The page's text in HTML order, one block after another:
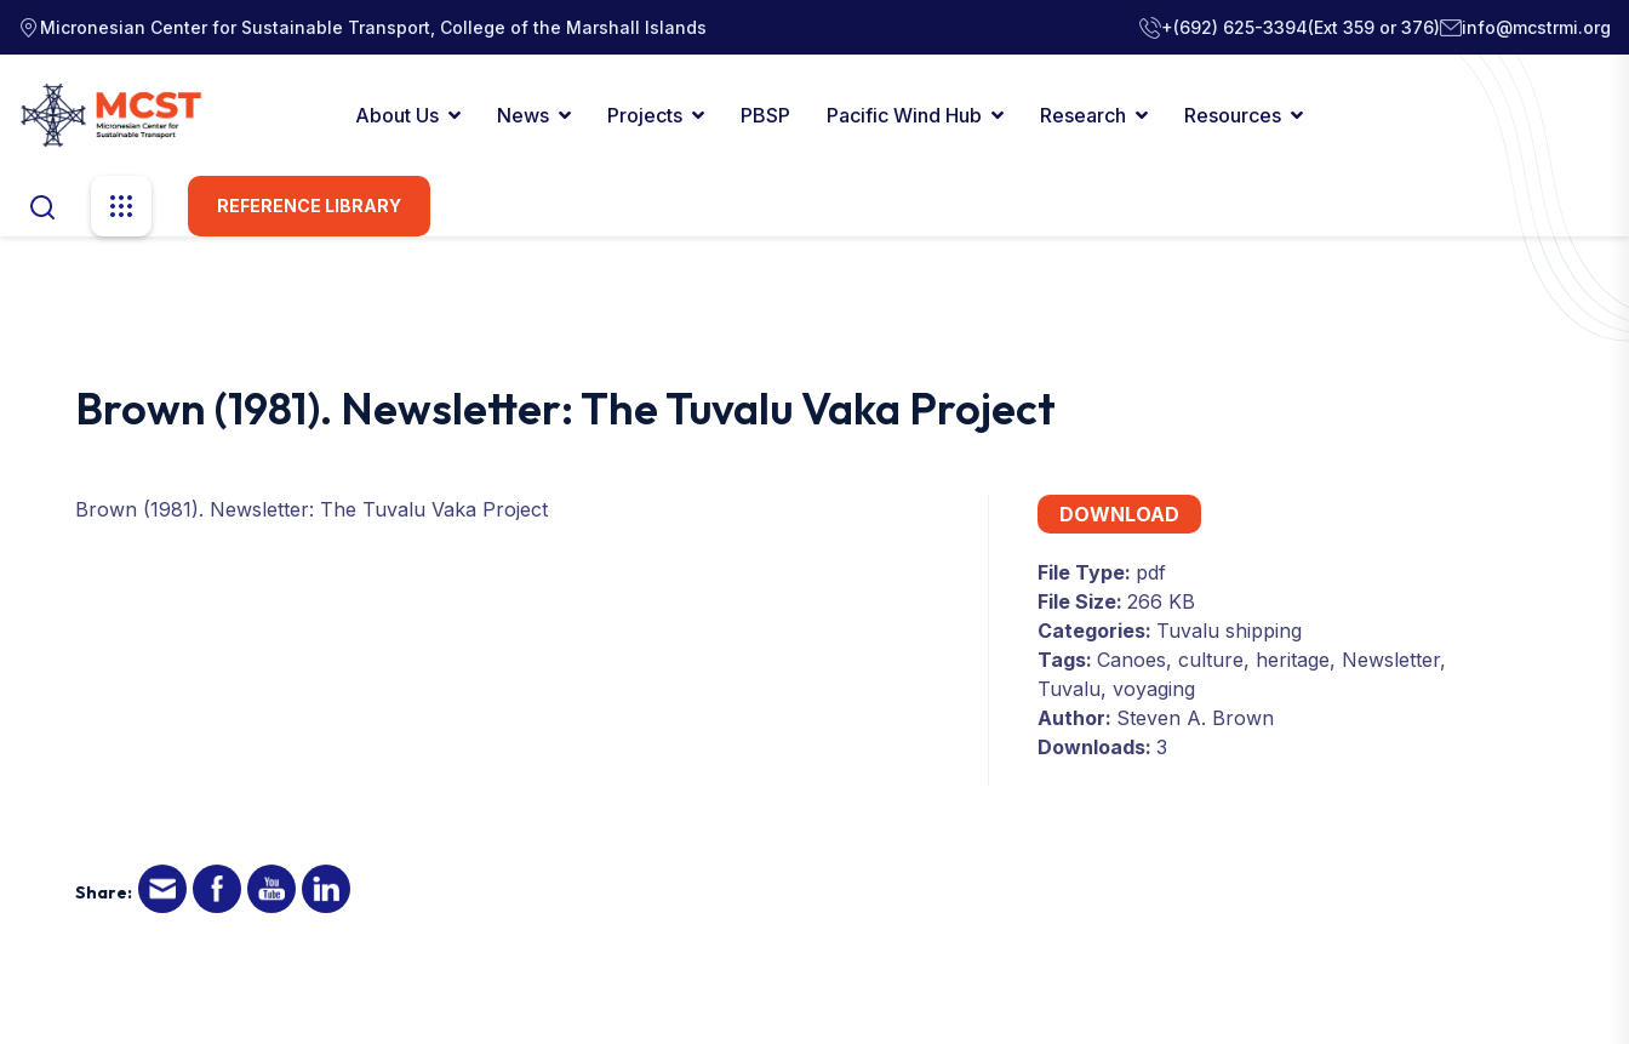
Micronesian Center for Sustainable Transport, College of the Marshall Islands +(692) 625-3394(Ext 359 or 376) info@mcstrmi.org
About Us News Projects PBSP Pacific Wind Hub Research Resources
REFERENCE LIBRARY
Brown (1981). Newsletter: The Tuvalu Vaka Project
Brown (1981). Newsletter: The Tuvalu Vaka Project DOWNLOAD
File Type: pdf
File Size: 266 KB
Categories: Tuvalu shipping
Tags: Canoes, culture, heritage, Newsletter,
Tuvalu, voyaging
Author: Steven A. Brown
Downloads: 3
Share: